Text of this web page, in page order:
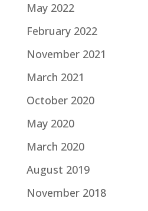
May 2022
February 2022
November 2021
March 2021
October 2020
May 2020
March 2020
August 2019
November 2018